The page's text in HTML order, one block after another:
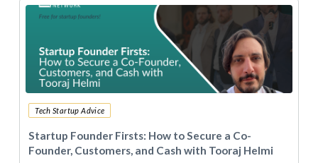
Tech Startup Advice
Startup Founder Firsts: How to Secure a Co-
Founder, Customers, and Cash with Tooraj Helmi